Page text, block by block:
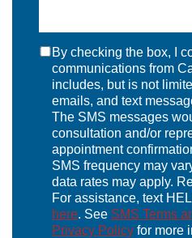
By checking the box, I
communications from
includes, but is not
emails, and text
The SMS messages
consultation and/or
appointment
SMS frequency may
data rates may apply.
For assistance, text
here. See SMS Terms
Privacy Policy for more